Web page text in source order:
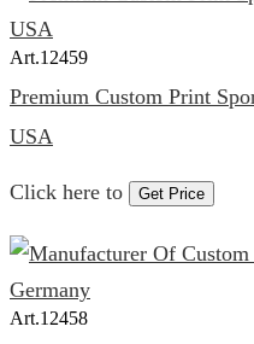
Art.12459
Premium Custom Print
USA
Click here to Get Price
Art.12458